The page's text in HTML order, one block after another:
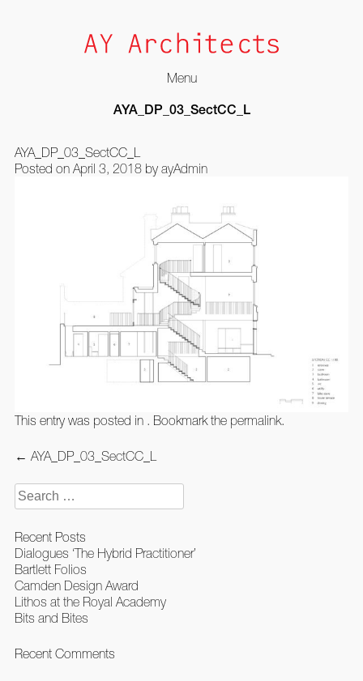
Menu
AYA_DP_03_SectCC_L
AYA_DP_03_SectCC_L
Posted on April 3, 2018by ayAdmin
This entry was posted in . Bookmark the permalink.
Post
← AYA_DP_03_SectCC_L
Search
for:
Recent Posts
Dialogues ‘The Hybrid Practitioner’
Bartlett Folios
Camden Design Award
Lithos at the Royal Academy
Bits and Bites
Recent Comments